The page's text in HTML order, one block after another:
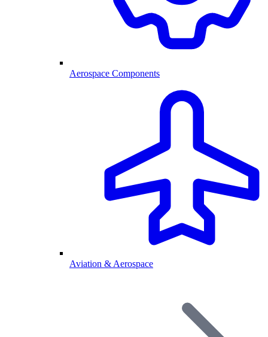
Aerospace Components
Aviation & Aerospace